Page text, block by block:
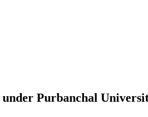
under Purbanchal